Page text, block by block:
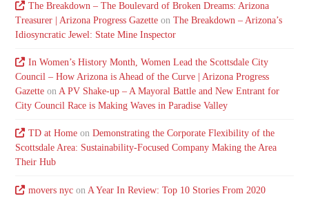
The Breakdown – The Boulevard of Broken Dreams: Arizona
Treasurer | Arizona Progress Gazette onThe Breakdown – Arizona’s
Idiosyncratic Jewel: State Mine Inspector
In Women’s History Month, Women Lead the Scottsdale City
Council – How Arizona is Ahead of the Curve | Arizona Progress
Gazette onA PV Shake-up – A Mayoral Battle and New Entrant for
City Council Race is Making Waves in Paradise Valley
TD at Homeon Demonstrating the Corporate Flexibility of the
Scottsdale Area: Sustainability-Focused Company Making the Area
Their Hub
movers nycon A Year In Review: Top 10 Stories From 2020